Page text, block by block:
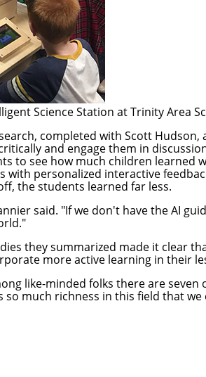
Science Station at Trinity Area
completed with Scott Hudson,
and engage them in
to see how much children learned
personalized interactive
the students learned far less.
said. "If we don't have the AI
they summarized made it clear
more active learning in their
like-minded folks there are
so much richness in this field that